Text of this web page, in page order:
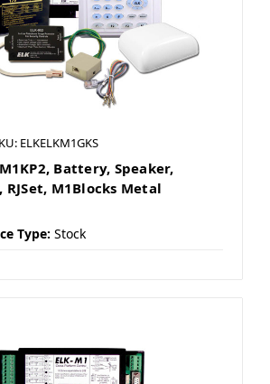
ELKELKM1GKS
Battery, Speaker,
M1Blocks Metal
Type: Stock